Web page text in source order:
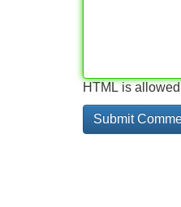
HTML is allowed